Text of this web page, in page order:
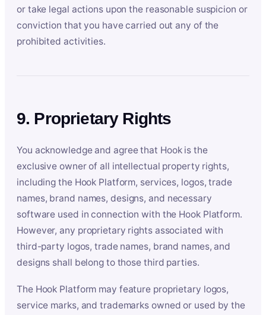
or take legal actions upon the reasonable suspicion or
conviction that you have carried out any of the
prohibited activities.
9. Proprietary Rights
You acknowledge and agree that Hook is the
exclusive owner of all intellectual property rights,
including the Hook Platform, services, logos, trade
names, brand names, designs, and necessary
software used in connection with the Hook Platform.
However, any proprietary rights associated with
third-party logos, trade names, brand names, and
designs shall belong to those third parties.
The Hook Platform may feature proprietary logos,
service marks, and trademarks owned or used by the